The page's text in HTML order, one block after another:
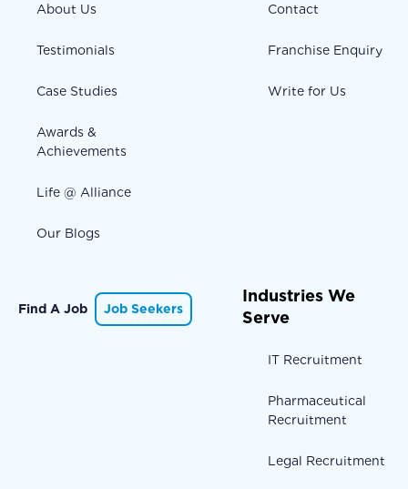
About Us
Testimonials
Case Studies
Awards &
Achievements
Life @ Alliance
Our Blogs
Contact
Franchise Enquiry
Write for Us
Find A Job Job Seekers
Industries We
Serve
IT Recruitment
Pharmaceutical
Recruitment
Legal Recruitment